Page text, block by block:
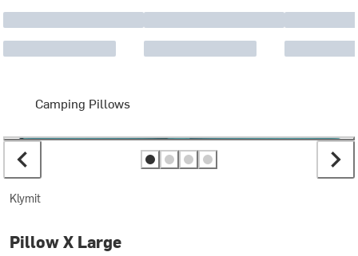
Camping Pillows
Klymit
Pillow X Large